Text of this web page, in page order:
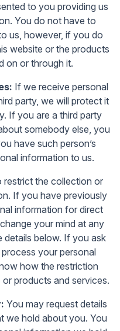
to you providing us
You do not have to
us, however, if you do
website or the products
on or through it.
If we receive personal
party, we will protect it
If you are a third party
somebody else, you
have such person’s
information to us.
the collection or
If you have previously
information for direct
your mind at any
details below. If you ask
your personal
how the restriction
products and services.
You may request details
we hold about you. You